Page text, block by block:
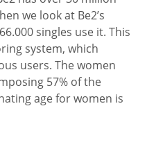
we look at Be2’s
singles use it. This
system, which
users. The women
57% of the
age for women is